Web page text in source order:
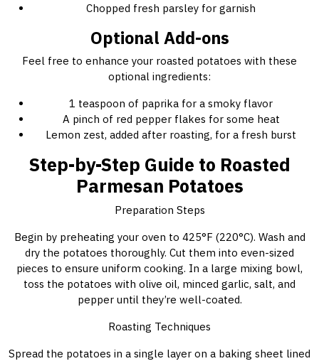
Chopped fresh parsley for garnish
Optional Add-ons
Feel free to enhance your roasted potatoes with these
optional ingredients:
1 teaspoon of paprika for a smoky flavor
A pinch of red pepper flakes for some heat
Lemon zest, added after roasting, for a fresh burst
Step-by-Step Guide to Roasted
Parmesan Potatoes
Preparation Steps
Begin by preheating your oven to 425°F (220°C). Wash and
dry the potatoes thoroughly. Cut them into even-sized
pieces to ensure uniform cooking. In a large mixing bowl,
toss the potatoes with olive oil, minced garlic, salt, and
pepper until they’re well-coated.
Roasting Techniques
Spread the potatoes in a single layer on a baking sheet lined